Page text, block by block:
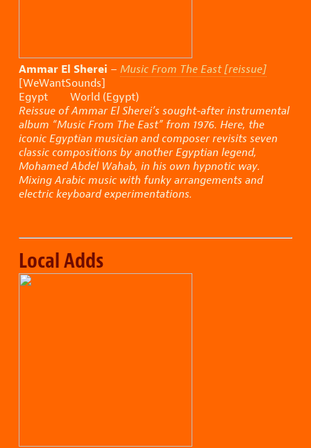
Ammar El Sherei – Music From The East [reissue]
[WeWantSounds]
Egypt World (Egypt)
Reissue of Ammar El Sherei’s sought-after instrumental
album “Music From The East” from 1976. Here, the
iconic Egyptian musician and composer revisits seven
classic compositions by another Egyptian legend,
Mohamed Abdel Wahab, in his own hypnotic way.
Mixing Arabic music with funky arrangements and
electric keyboard experimentations.
Local Adds